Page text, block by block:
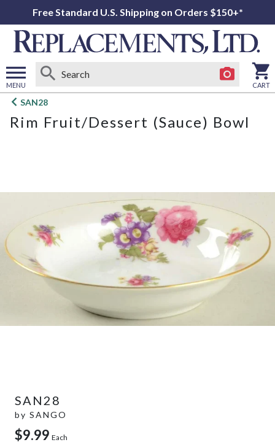
Free Standard U.S. Shipping on Orders $150+*
MENU
Open
menu
CART
SAN28
Rim Fruit/Dessert (Sauce) Bowl
SAN28
by SANGO
$9.99 Each